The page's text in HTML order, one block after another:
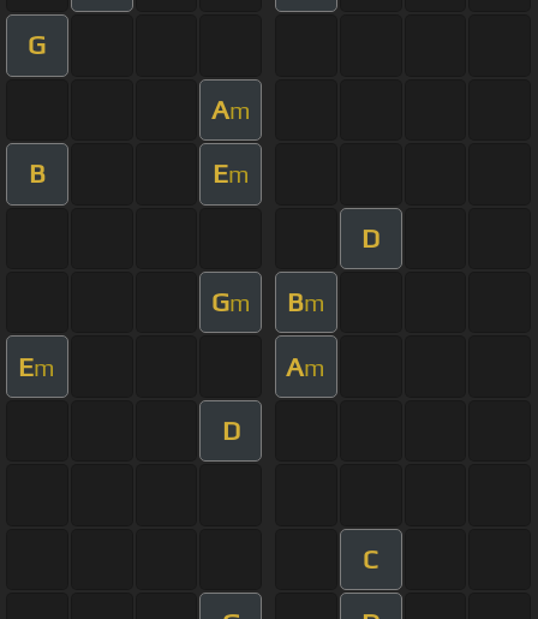
G
Am
B Em
D
Gm Bm
Em Am
D
C